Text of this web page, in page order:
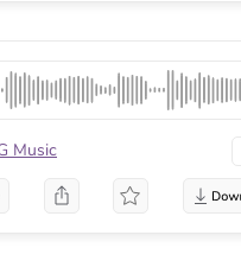
Music